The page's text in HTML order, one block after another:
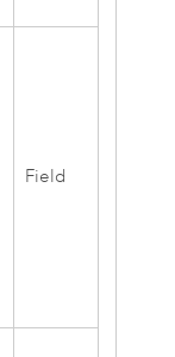
Field